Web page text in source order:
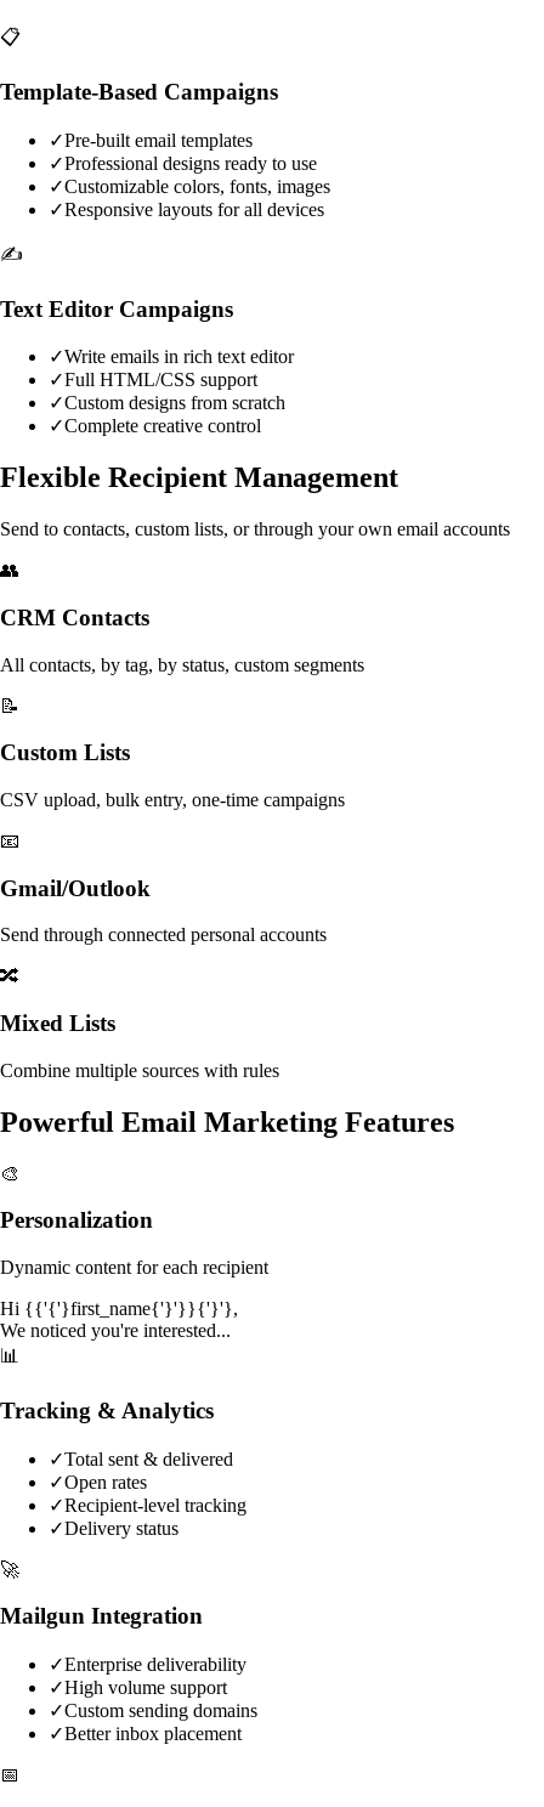
📋
Template-Based Campaigns
✓Pre-built email templates
✓Professional designs ready to use
✓Customizable colors, fonts, images
✓Responsive layouts for all devices
✍️
Text Editor Campaigns
✓Write emails in rich text editor
✓Full HTML/CSS support
✓Custom designs from scratch
✓Complete creative control
Flexible Recipient Management
Send to contacts, custom lists, or through your own email accounts
👥
CRM Contacts
All contacts, by tag, by status, custom segments
📝
Custom Lists
CSV upload, bulk entry, one-time campaigns
📧
Gmail/Outlook
Send through connected personal accounts
🔀
Mixed Lists
Combine multiple sources with rules
Powerful Email Marketing Features
🎨
Personalization
Dynamic content for each recipient
Hi {{'{'}first_name{'}'}}{'}'},
We noticed you're interested...
📊
Tracking & Analytics
✓Total sent & delivered
✓Open rates
✓Recipient-level tracking
✓Delivery status
🚀
Mailgun Integration
✓Enterprise deliverability
✓High volume support
✓Custom sending domains
✓Better inbox placement
📅